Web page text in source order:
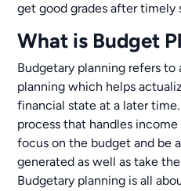
get good grades after timely
What is Budget
Budgetary planning refers
planning which helps
financial state at a later
process that handles
focus on the budget and be
generated as well as take
Budgetary planning is all